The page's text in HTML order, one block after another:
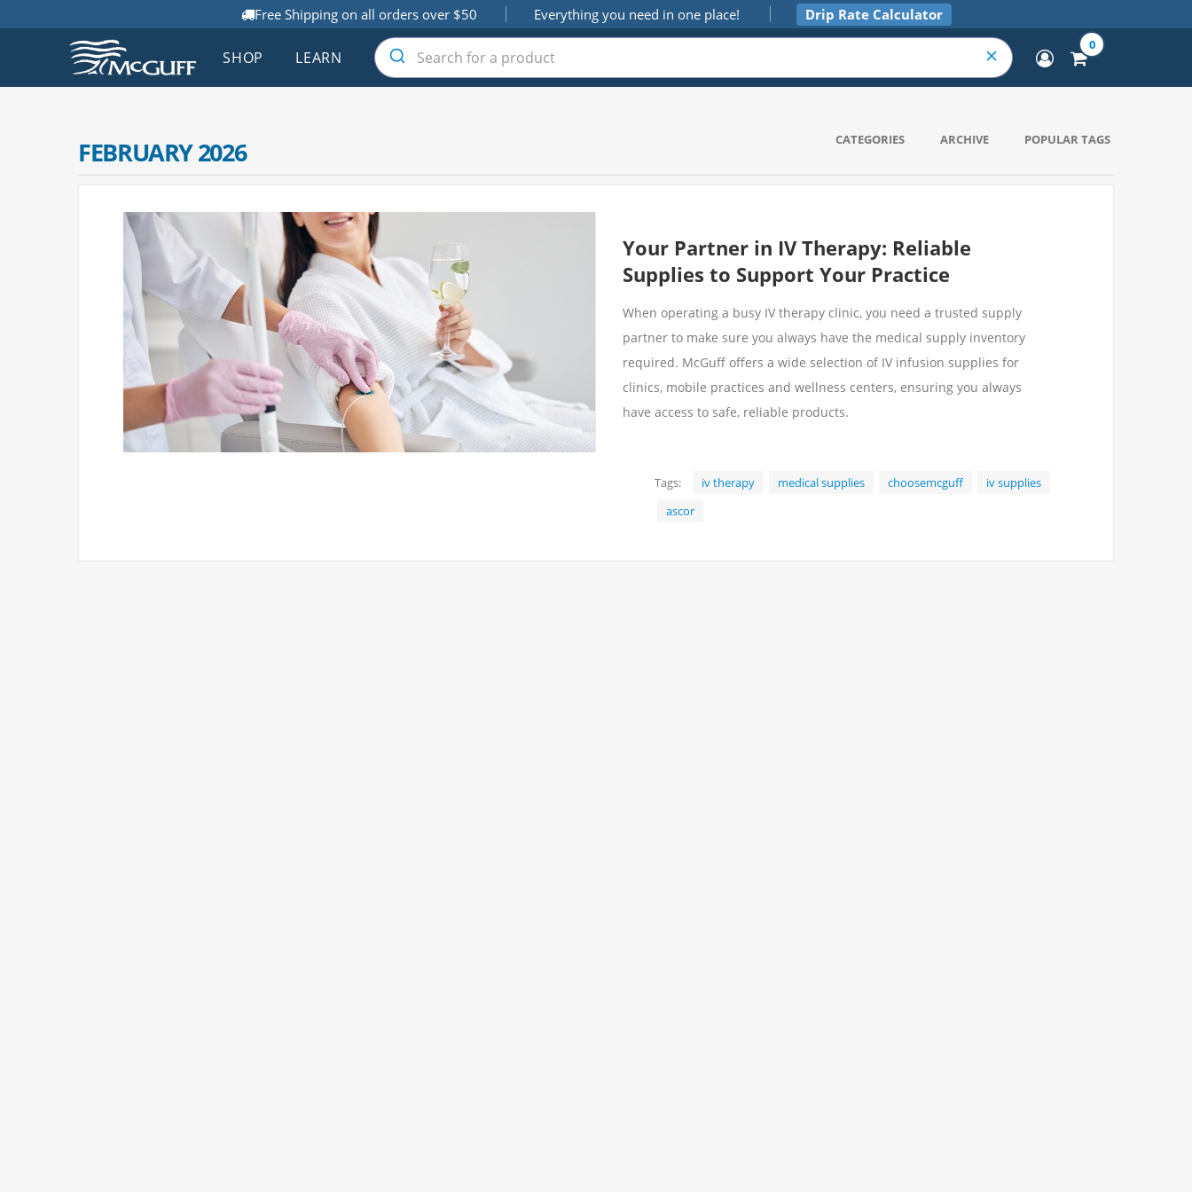
Free Shipping on all orders over $50 Everything you need in one place! Drip Rate Calculator
SHOP LEARN
0
CATEGORIES ARCHIVE POPULAR TAGS
FEBRUARY 2026
Your Partner in IV Therapy: Reliable
Supplies to Support Your Practice
When operating a busy IV therapy clinic, you need a trusted supply
partner to make sure you always have the medical supply inventory
required. McGuff offers a wide selection of IV infusion supplies for
clinics, mobile practices and wellness centers, ensuring you always
have access to safe, reliable products.
Tags: iv therapy medical supplies choosemcguff
iv supplies
ascor